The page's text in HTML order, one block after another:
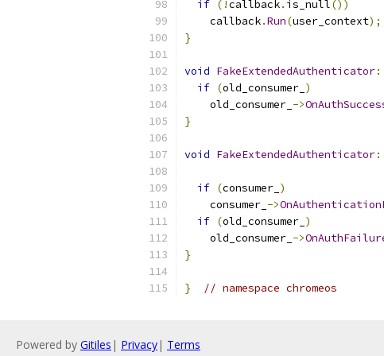
if (!callback. is_null())
    callback
.Run(user_context);
}
void FakeExtendedAuthenticator
if (old_consumer_ )
    old_consumer_
->
}
void FakeExtendedAuthenticator
if (consumer_ )
    consumer_
->
if (old_consumer_ )
    old_consumer_
->
}
} // namespace chromeos
Powered by Gitiles | Privacy| Terms